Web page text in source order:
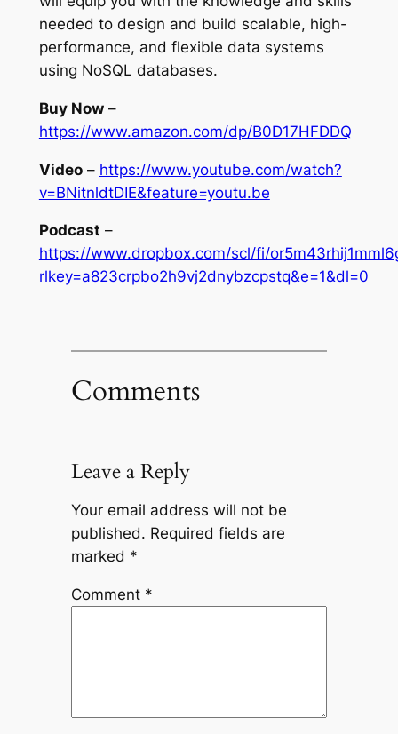
needed to design and build scalable, high-
performance, and flexible data systems
using NoSQL databases.
Buy Now–
https://www.amazon.com/dp/B0D17HFDDQ
Video– https://www.youtube.com/watch?
v=BNitnldtDIE&feature=youtu.be
Podcast –
https://www.dropbox.com/scl/fi/
rlkey=a823crpbo2h9vj2dnybzcpstq&e=1&dl=0
Comments
Leave a Reply
Your email address will not be
published. Required fields are
marked *
Comment *